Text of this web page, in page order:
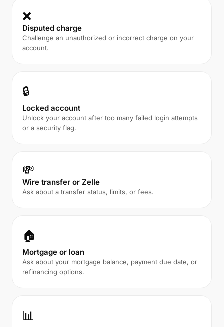
❌
Disputed charge
Challenge an unauthorized or incorrect charge on your
account.
🔒
Locked account
Unlock your account after too many failed login attempts
or a security flag.
💸
Wire transfer or Zelle
Ask about a transfer status, limits, or fees.
🏠
Mortgage or loan
Ask about your mortgage balance, payment due date, or
refinancing options.
📊